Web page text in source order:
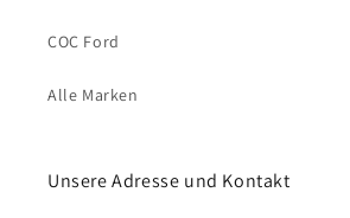
COC Ford
Alle Marken
Unsere Adresse und Kontakt